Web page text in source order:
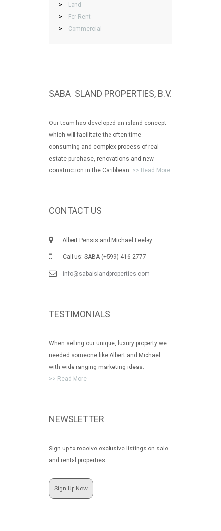
>
Land
>
For Rent
>
Commercial
SABA ISLAND PROPERTIES, B.V.
Our team has developed an island concept
which will facilitate the often time
consuming and complex process of real
estate purchase, renovations and new
construction in the Caribbean. >> Read More
CONTACT US
Albert Pensis and Michael Feeley
Call us: SABA (+599) 416-2777
info@sabaislandproperties.com
TESTIMONIALS
When selling our unique, luxury property we
needed someone like Albert and Michael
with wide ranging marketing ideas.
>> Read More
NEWSLETTER
Sign up to receive exclusive listings on sale
and rental properties.
Sign Up Now